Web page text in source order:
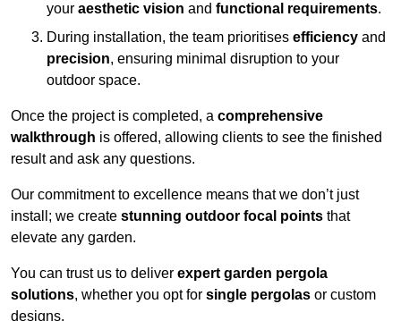
your aesthetic vision and functional requirements.
During installation, the team prioritises efficiency and
precision, ensuring minimal disruption to your
outdoor space.
Once the project is completed, a comprehensive
walkthrough is offered, allowing clients to see the finished
result and ask any questions.
Our commitment to excellence means that we don’t just
install; we create stunning outdoor focal points that
elevate any garden.
You can trust us to deliver expert garden pergola
solutions, whether you opt for single pergolas or custom
designs.